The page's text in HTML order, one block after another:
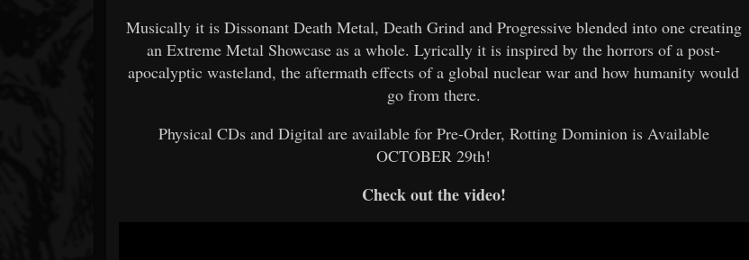
Musically it is Dissonant Death Metal, Death Grind and Progressive blended into one creating
an Extreme Metal Showcase as a whole. Lyrically it is inspired by the horrors of a post-
apocalyptic wasteland, the aftermath effects of a global nuclear war and how humanity would
go from there.
Physical CDs and Digital are available for Pre-Order, Rotting Dominion is Available
OCTOBER 29th!
Check out the video!